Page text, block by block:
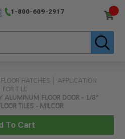
1-800-609-2917
HATCHES
APPLICATION
FOR TILE
FLOOR DOOR - 1/8"
TILES - MILCOR